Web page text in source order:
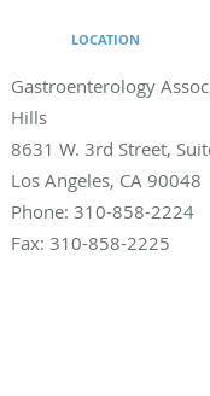
LOCATION
Gastroenterology
Hills
8631 W. 3rd Street,
Los Angeles, CA 90048
Phone: 310-858-2224
Fax: 310-858-2225